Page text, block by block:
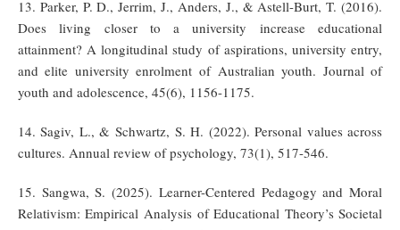
13. Parker, P. D., Jerrim, J., Anders, J., & Astell-Burt, T. (2016).
Does living closer to a university increase educational
attainment? A longitudinal study of aspirations, university entry,
and elite university enrolment of Australian youth. Journal of
youth and adolescence, 45(6), 1156-1175.
14. Sagiv, L., & Schwartz, S. H. (2022). Personal values across
cultures. Annual review of psychology, 73(1), 517-546.
15. Sangwa, S. (2025). Learner-Centered Pedagogy and Moral
Relativism: Empirical Analysis of Educational Theory’s Societal